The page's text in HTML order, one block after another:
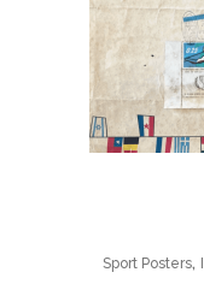
Sport Posters,